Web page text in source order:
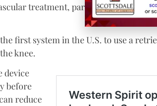
treatment, particularly for
first system in the U.S. to use a
knee.
device
before
reduce